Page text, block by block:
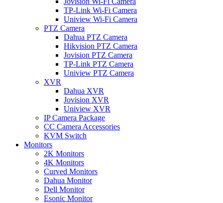
TP-Link Wi-Fi Camera
Uniview Wi-Fi Camera
PTZ Camera
Dahua PTZ Camera
Hikvision PTZ Camera
Jovision PTZ Camera
TP-Link PTZ Camera
Uniview PTZ Camera
XVR
Dahua XVR
Jovision XVR
Uniview XVR
IP Camera Package
CC Camera Accessories
KVM Switch
Monitors
2K Monitors
4K Monitors
Curved Monitors
Dahua Monitor
Dell Monitor
Esonic Monitor